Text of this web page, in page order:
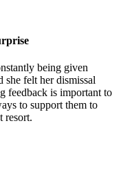
being given
she felt her dismissal
feedback is important to
to support them to
resort.